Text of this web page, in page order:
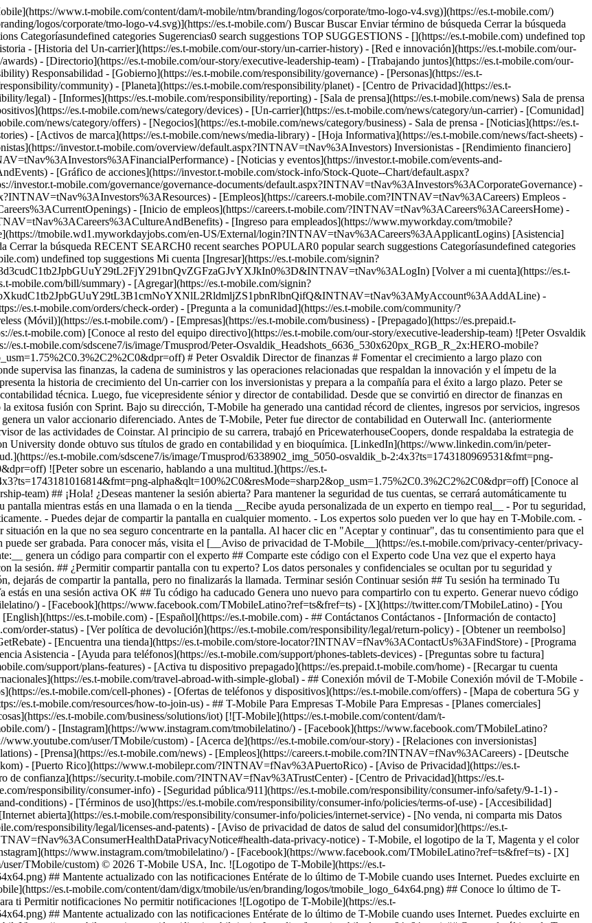
www.t-mobile.com/content/dam/t-mobile/ntm/branding/logos/corporate/tmo-logo-v4.svg)](https://es.t-mobile.com/)
logos/corporate/tmo-logo-v4.svg)](https://es.t-mobile.com/) Buscar Buscar Enviar término de búsqueda Cerrar la búsqueda
Categoríasundefined categories Sugerencias0 search suggestions TOP SUGGESTIONS - [](https://es.t-mobile.com) undefined top
- [Historia del Un-carrier](https://es.t-mobile.com/our-story/un-carrier-history) - [Red e innovación](https://es.t-mobile.com/our-
- [Directorio](https://es.t-mobile.com/our-story/executive-leadership-team) - [Trabajando juntos](https://es.t-mobile.com/our-
Responsabilidad - [Gobierno](https://es.t-mobile.com/responsibility/governance) - [Personas](https://es.t-
community) - [Planeta](https://es.t-mobile.com/responsibility/planet) - [Centro de Privacidad](https://es.t-
legal) - [Informes](https://es.t-mobile.com/responsibility/reporting) - [Sala de prensa](https://es.t-mobile.com/news) Sala de prensa
es.t-mobile.com/news/category/devices) - [Un-carrier](https://es.t-mobile.com/news/category/un-carrier) - [Comunidad]
news/category/offers) - [Negocios](https://es.t-mobile.com/news/category/business) - Sala de prensa - [Noticias](https://es.t-
- [Activos de marca](https://es.t-mobile.com/news/media-library) - [Hoja Informativa](https://es.t-mobile.com/news/fact-sheets) -
investor.t-mobile.com/overview/default.aspx?INTNAV=tNav%3AInvestors) Inversionistas - [Rendimiento financiero]
- [Noticias y eventos](https://investor.t-mobile.com/events-and-
- [Gráfico de acciones](https://investor.t-mobile.com/stock-info/Stock-Quote--Chart/default.aspx?
mobile.com/governance/governance-documents/default.aspx?INTNAV=tNav%3AInvestors%3ACorporateGovernance) -
- [Empleos](https://careers.t-mobile.com?INTNAV=tNav%3ACareers) Empleos -
- [Inicio de empleos](https://careers.t-mobile.com/?INTNAV=tNav%3ACareers%3ACareersHome) -
- [Ingreso para empleados](https://www.myworkday.com/tmobile?
tmobile.wd1.myworkdayjobs.com/en-US/External/login?INTNAV=tNav%3ACareers%3AApplicantLogins) [Asistencia]
Cerrar la búsqueda RECENT SEARCH0 recent searches POPULAR0 popular search suggestions Categoríasundefined categories
undefined top suggestions Mi cuenta [Ingresar](https://es.t-mobile.com/signin?
[Volver a mi cuenta](https://es.t-
mobile.com/bill/summary) - [Agregar](https://es.t-mobile.com/signin?
-
es.t-mobile.com/orders/check-order) - [Pregunta a la comunidad](https://es.t-mobile.com/community/?
(Móvil)](https://es.t-mobile.com/) - [Empresas](https://es.t-mobile.com/business) - [Prepagado](https://es.prepaid.t-
es.t-mobile.com) [Conoce al resto del equipo directivo](https://es.t-mobile.com/our-story/executive-leadership-team) ![Peter Osvaldik
mobile.com/sdscene7/is/image/Tmusprod/Peter-Osvaldik_Headshots_6636_530x620px_RGB_R_2x:HERO-mobile?
# Peter Osvaldik Director de finanzas # Fomentar el crecimiento a largo plazo con
supervisa las finanzas, la cadena de suministros y las operaciones relacionadas que respaldan la innovación y el ímpetu de la
la historia de crecimiento del Un-carrier con los inversionistas y prepara a la compañía para el éxito a largo plazo. Peter se
técnica. Luego, fue vicepresidente sénior y director de contabilidad. Desde que se convirtió en director de finanzas en
exitosa fusión con Sprint. Bajo su dirección, T-Mobile ha generado una cantidad récord de clientes, ingresos por servicios, ingresos
un valor accionario diferenciado. Antes de T-Mobile, Peter fue director de contabilidad en Outerwall Inc. (anteriormente
de las actividades de Coinstar. Al principio de su carrera, trabajó en PricewaterhouseCoopers, donde respaldaba la estrategia de
University donde obtuvo sus títulos de grado en contabilidad y en bioquímica. [LinkedIn](https://www.linkedin.com/in/peter-
es.t-mobile.com/sdscene7/is/image/Tmusprod/6338902_img_5050-osvaldik_b-2:4x3?ts=1743180969531&fmt=png-
![Peter sobre un escenario, hablando a una multitud.](https://es.t-
alpha&qlt=100%2C0&resMode=sharp2&op_usm=1.75%2C0.3%2C2%2C0&dpr=off) [Conoce al
team) ## ¡Hola! ¿Deseas mantener la sesión abierta? Para mantener la seguridad de tus cuentas, se cerrará automáticamente tu
mientras estás en una llamada o en la tienda __Recibe ayuda personalizada de un experto en tiempo real__ - Por tu seguridad,
- Puedes dejar de compartir la pantalla en cualquier momento. - Los expertos solo pueden ver lo que hay en T-Mobile.com. -
en la que no sea seguro concentrarte en la pantalla. Al hacer clic en "Aceptar y continuar", das tu consentimiento para que el
ser grabada. Para conocer más, visita el [__Aviso de privacidad de T-Mobile__](https://es.t-mobile.com/privacy-center/privacy-
genera un código para compartir con el experto ## Comparte este código con el Experto code Una vez que el experto haya
la sesión. ## ¿Permitir compartir pantalla con tu experto? Los datos personales y confidenciales se ocultan por tu seguridad y
de compartir la pantalla, pero no finalizarás la llamada. Terminar sesión Continuar sesión ## Tu sesión ha terminado Tu
en una sesión activa OK ## Tu código ha caducado Genera uno nuevo para compartirlo con tu experto. Generar nuevo código
) - [Facebook](https://www.facebook.com/TMobileLatino?ref=ts&fref=ts) - [X](https://twitter.com/TMobileLatino) - [You
es.t-mobile.com) - [Español](https://es.t-mobile.com) - ## Contáctanos Contáctanos - [Información de contacto]
order-status) - [Ver política de devolución](https://es.t-mobile.com/responsibility/legal/return-policy) - [Obtener un reembolso]
- [Encuentra una tienda](https://es.t-mobile.com/store-locator?INTNAV=fNav%3AContactUs%3AFindStore) - [Programa
Asistencia - [Ayuda para teléfonos](https://es.t-mobile.com/support/phones-tablets-devices) - [Preguntas sobre tu factura]
support/plans-features) - [Activa tu dispositivo prepagado](https://es.prepaid.t-mobile.com/home) - [Recargar tu cuenta
es.t-mobile.com/travel-abroad-with-simple-global) - ## Conexión móvil de T-Mobile Conexión móvil de T-Mobile -
es.t-mobile.com/cell-phones) - [Ofertas de teléfonos y dispositivos](https://es.t-mobile.com/offers) - [Mapa de cobertura 5G y
es.t-mobile.com/resources/how-to-join-us) - ## T-Mobile Para Empresas T-Mobile Para Empresas - [Planes comerciales]
es.t-mobile.com/business/solutions/iot) [![T-Mobile](https://es.t-mobile.com/content/dam/t-
) - [Instagram](https://www.instagram.com/tmobilelatino/) - [Facebook](https://www.facebook.com/TMobileLatino?
user/TMobile/custom) - [Acerca de](https://es.t-mobile.com/our-story) - [Relaciones con inversionistas]
- [Prensa](https://es.t-mobile.com/news) - [Empleos](https://careers.t-mobile.com?INTNAV=fNav%3ACareers) - [Deutsche
- [Puerto Rico](https://www.t-mobilepr.com/?INTNAV=fNav%3APuertoRico) - [Aviso de Privacidad](https://es.t-
de confianza](https://security.t-mobile.com/?INTNAV=fNav%3ATrustCenter) - [Centro de Privacidad](https://es.t-
responsibility/consumer-info) - [Seguridad pública/911](https://es.t-mobile.com/responsibility/consumer-info/safety/9-1-1) -
conditions) - [Términos de uso](https://es.t-mobile.com/responsibility/consumer-info/policies/terms-of-use) - [Accesibilidad]
abierta](https://es.t-mobile.com/responsibility/consumer-info/policies/internet-service) - [No venda, ni comparta mis Datos
responsibility/legal/licenses-and-patents) - [Aviso de privacidad de datos de salud del consumidor](https://es.t-
data-privacy-notice) - T-Mobile, el logotipo de la T, Magenta y el color
www.instagram.com/tmobilelatino/) - [Facebook](https://www.facebook.com/TMobileLatino?ref=ts&fref=ts) - [X]
TMobile/custom) © 2026 T‑Mobile USA, Inc. ![Logotipo de T-Mobile](https://es.t-
## Mantente actualizado con las notificaciones Entérate de lo último de T-Mobile cuando uses Internet. Puedes excluirte en
es.t-mobile.com/content/dam/digx/tmobile/us/en/branding/logos/tmobile_logo_64x64.png) ## Conoce lo último de T-
ti Permitir notificaciones No permitir notificaciones ![Logotipo de T-Mobile](https://es.t-
## Mantente actualizado con las notificaciones Entérate de lo último de T-Mobile cuando uses Internet. Puedes excluirte en